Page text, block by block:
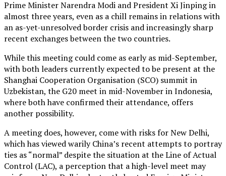
Prime Minister Narendra Modi and President Xi Jinping in
almost three years, even as a chill remains in relations with
an as-yet-unresolved border crisis and increasingly sharp
recent exchanges between the two countries.
While this meeting could come as early as mid-September,
with both leaders currently expected to be present at the
Shanghai Cooperation Organisation (SCO) summit in
Uzbekistan, the G20 meet in mid-November in Indonesia,
where both have confirmed their attendance, offers
another possibility.
A meeting does, however, come with risks for New Delhi,
which has viewed warily China’s recent attempts to portray
ties as “normal” despite the situation at the Line of Actual
Control (LAC), a perception that a high-level meet may